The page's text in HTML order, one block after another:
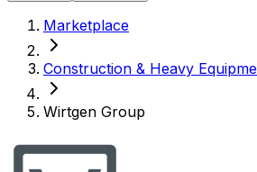
Marketplace
Construction & Heavy
Wirtgen Group